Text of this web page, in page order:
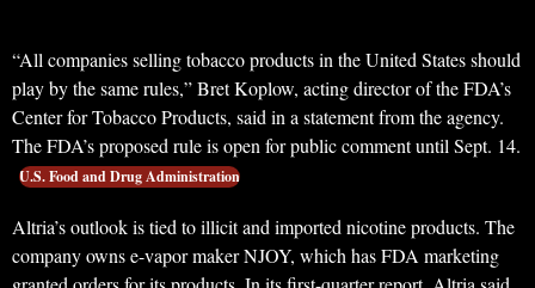
“All companies selling tobacco products in the United States should
play by the same rules,” Bret Koplow, acting director of the FDA’s
Center for Tobacco Products, said in a statement from the agency.
The FDA’s proposed rule is open for public comment until Sept. 14.
U.S. Food and Drug Administration
Altria’s outlook is tied to illicit and imported nicotine products. The
company owns e-vapor maker NJOY, which has FDA marketing